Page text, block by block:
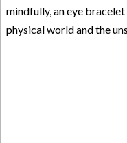
mindfully, an eye
physical world and the